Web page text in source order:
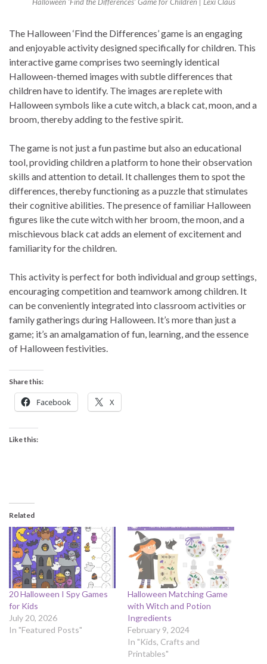
Halloween ‘Find the Differences’ Game for Children | Lexi Claus
The Halloween ‘Find the Differences’ game is an engaging
and enjoyable activity designed specifically for children. This
interactive game comprises two seemingly identical
Halloween-themed images with subtle differences that
children have to identify. The images are replete with
Halloween symbols like a cute witch, a black cat, moon, and a
broom, thereby adding to the festive spirit.
The game is not just a fun pastime but also an educational
tool, providing children a platform to hone their observation
skills and attention to detail. It challenges them to spot the
differences, thereby functioning as a puzzle that stimulates
their cognitive abilities. The presence of familiar Halloween
figures like the cute witch with her broom, the moon, and a
mischievous black cat adds an element of excitement and
familiarity for the children.
This activity is perfect for both individual and group settings,
encouraging competition and teamwork among children. It
can be conveniently integrated into classroom activities or
family gatherings during Halloween. It’s more than just a
game; it’s an amalgamation of fun, learning, and the essence
of Halloween festivities.
Share this:
Facebook X
Like this:
Related
20 Halloween I Spy Games
for Kids
July 20, 2026
In "Featured Posts"
Halloween Matching Game
with Witch and Potion
Ingredients
February 9, 2024
In "Kids, Crafts and
Printables"